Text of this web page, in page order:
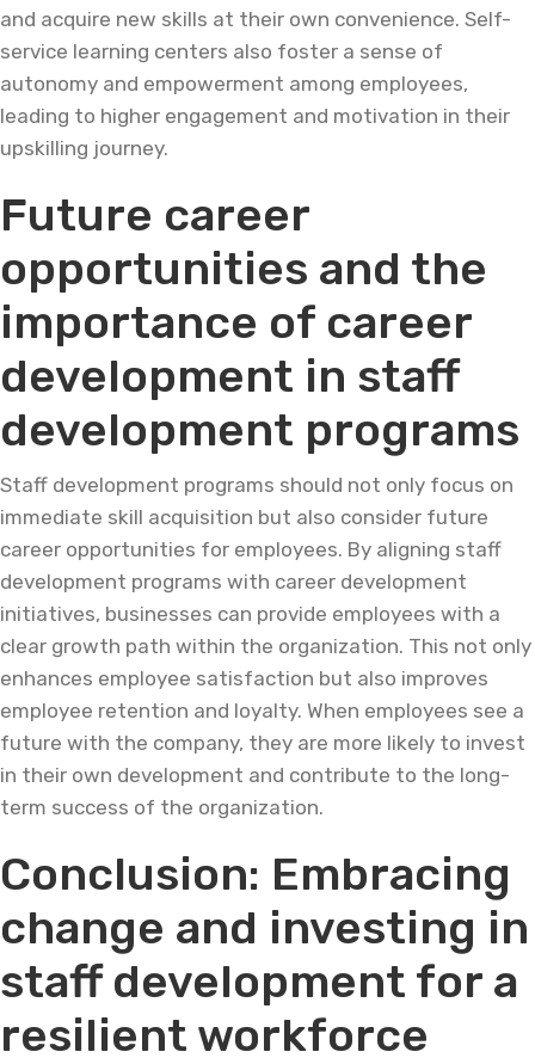
and acquire new skills at their own convenience. Self-
service learning centers also foster a sense of
autonomy and empowerment among employees,
leading to higher engagement and motivation in their
upskilling journey.
Future career
opportunities and the
importance of career
development in staff
development programs
Staff development programs should not only focus on
immediate skill acquisition but also consider future
career opportunities for employees. By aligning staff
development programs with career development
initiatives, businesses can provide employees with a
clear growth path within the organization. This not only
enhances employee satisfaction but also improves
employee retention and loyalty. When employees see a
future with the company, they are more likely to invest
in their own development and contribute to the long-
term success of the organization.
Conclusion: Embracing
change and investing in
staff development for a
resilient workforce